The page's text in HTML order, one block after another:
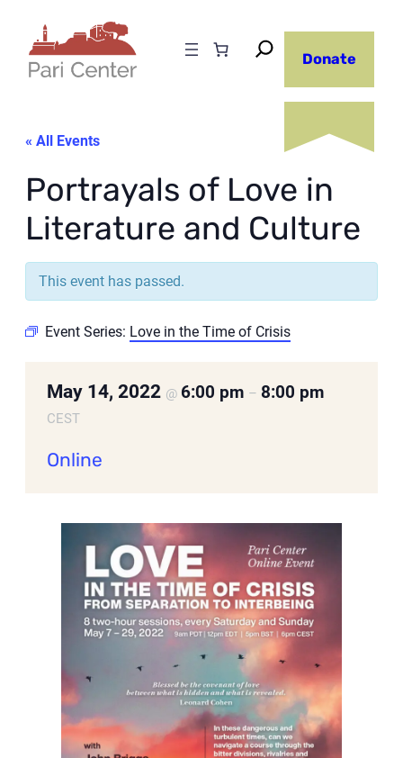
Donate
« All Events
Portrayals of Love in
Literature and Culture
This event has passed.
Event Series: Love in the Time of Crisis
May 14, 2022 @ 6:00 pm – 8:00 pm
CEST
Online